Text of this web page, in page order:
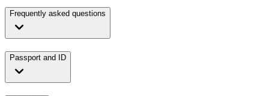
Frequently asked questions
Passport and ID